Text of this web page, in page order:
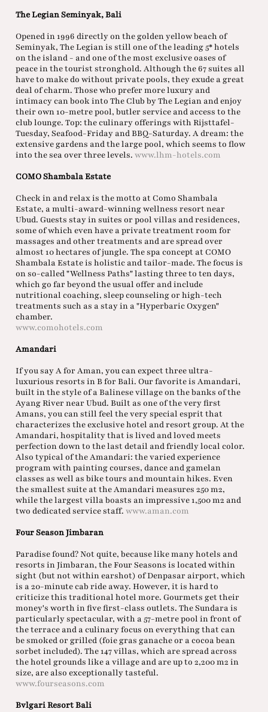
The Legian Seminyak, Bali
Opened in 1996 directly on the golden yellow beach of
Seminyak, The Legian is still one of the leading 5* hotels
on the island - and one of the most exclusive oases of
peace in the tourist stronghold. Although the 67 suites all
have to make do without private pools, they exude a great
deal of charm. Those who prefer more luxury and
intimacy can book into The Club by The Legian and enjoy
their own 10-metre pool, butler service and access to the
club lounge. Top: the culinary offerings with Rijsttafel-
Tuesday, Seafood-Friday and BBQ-Saturday. A dream: the
extensive gardens and the large pool, which seems to flow
into the sea over three levels. www.lhm-hotels.com
COMO Shambala Estate
Check in and relax is the motto at Como Shambala
Estate, a multi-award-winning wellness resort near
Ubud. Guests stay in suites or pool villas and residences,
some of which even have a private treatment room for
massages and other treatments and are spread over
almost 10 hectares of jungle. The spa concept at COMO
Shambala Estate is holistic and tailor-made. The focus is
on so-called "Wellness Paths" lasting three to ten days,
which go far beyond the usual offer and include
nutritional coaching, sleep counseling or high-tech
treatments such as a stay in a "Hyperbaric Oxygen"
chamber.
www.comohotels.com
Amandari
If you say A for Aman, you can expect three ultra-
luxurious resorts in B for Bali. Our favorite is Amandari,
built in the style of a Balinese village on the banks of the
Ayang River near Ubud. Built as one of the very first
Amans, you can still feel the very special esprit that
characterizes the exclusive hotel and resort group. At the
Amandari, hospitality that is lived and loved meets
perfection down to the last detail and friendly local color.
Also typical of the Amandari: the varied experience
program with painting courses, dance and gamelan
classes as well as bike tours and mountain hikes. Even
the smallest suite at the Amandari measures 250 m2,
while the largest villa boasts an impressive 1,500 m2 and
two dedicated service staff. www.aman.com
Four Season Jimbaran
Paradise found? Not quite, because like many hotels and
resorts in Jimbaran, the Four Seasons is located within
sight (but not within earshot) of Denpasar airport, which
is a 20-minute cab ride away. However, it is hard to
criticize this traditional hotel more. Gourmets get their
money's worth in five first-class outlets. The Sundara is
particularly spectacular, with a 57-metre pool in front of
the terrace and a culinary focus on everything that can
be smoked or grilled (foie gras ganache or a cocoa bean
sorbet included). The 147 villas, which are spread across
the hotel grounds like a village and are up to 2,200 m2 in
size, are also exceptionally tasteful.
www.fourseasons.com
Bvlgari Resort Bali